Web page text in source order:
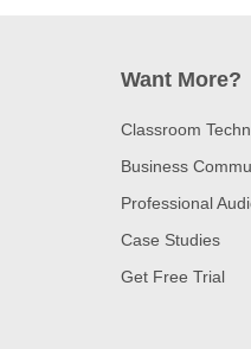
Want More?
Classroom
Business
Professional
Case Studies
Get Free Trial